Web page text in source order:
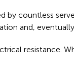
countless
and,
resistance.